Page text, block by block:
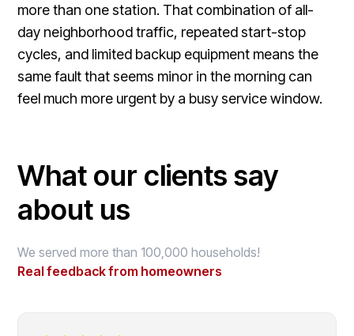
more than one station. That combination of all-
day neighborhood traffic, repeated start-stop
cycles, and limited backup equipment means the
same fault that seems minor in the morning can
feel much more urgent by a busy service window.
What our clients say
about us
We served more than 100,000 households!
Real feedback from homeowners